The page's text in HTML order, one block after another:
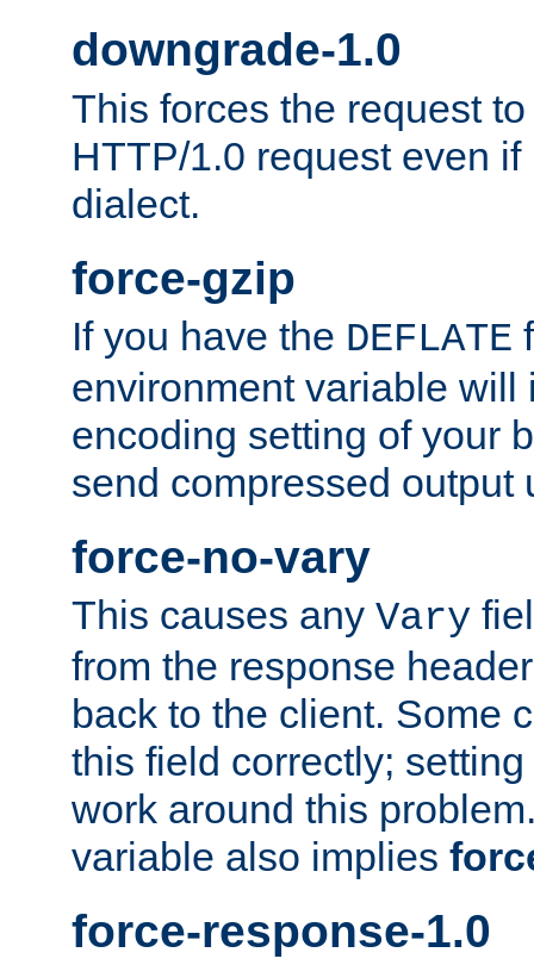
downgrade-1.0
This forces the request
HTTP/1.0 request even
dialect.
force-gzip
If you have the DEFLATE
environment variable will
encoding setting of your
send compressed output
force-no-vary
This causes any Vary
from the response
back to the client. Some
this field correctly;
work around this
variable also implies
force-response-1.0